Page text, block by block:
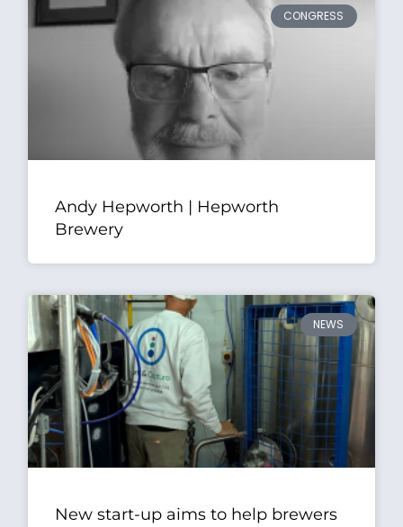
CONGRESS
Andy Hepworth | Hepworth
Brewery
NEWS
New start-up aims to help brewers